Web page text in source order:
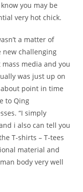
you may be
very hot chick.
a matter of
new challenging
media and you
was just up on
point in time
to Qing
“I simply
i also can tell you
T-shirts – T-tees
material and
body very well